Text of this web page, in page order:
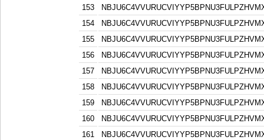
153
154
155
156
157
158
159
160
161